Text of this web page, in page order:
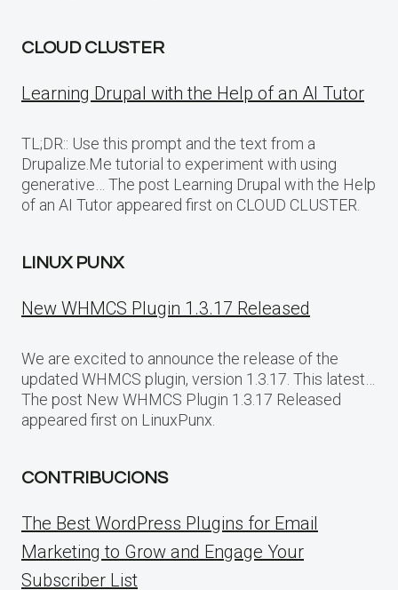
CLOUD CLUSTER
Learning Drupal with the Help of an AI Tutor
TL;DR:: Use this prompt and the text from a
Drupalize.Me tutorial to experiment with using
generative… The post Learning Drupal with the Help
of an AI Tutor appeared first on CLOUD CLUSTER.
LINUX PUNX
New WHMCS Plugin 1.3.17 Released
We are excited to announce the release of the
updated WHMCS plugin, version 1.3.17. This latest…
The post New WHMCS Plugin 1.3.17 Released
appeared first on LinuxPunx.
CONTRIBUCIONS
The Best WordPress Plugins for Email
Marketing to Grow and Engage Your
Subscriber List